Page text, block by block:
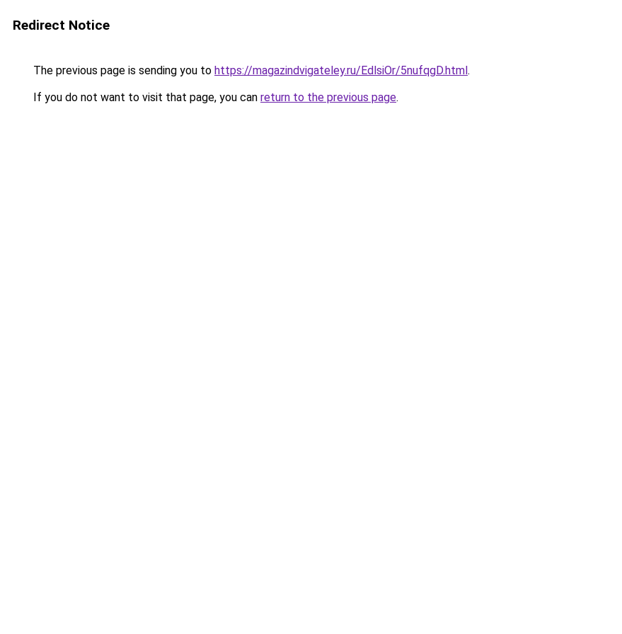
Redirect Notice
The previous page is sending you to https://magazindvigateley.ru/EdlsiOr/5nufqgD.html.
If you do not want to visit that page, you can return to the previous page.